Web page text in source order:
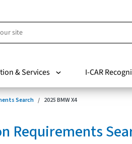
& Services I-CAR
Search 2025 BMW X4
Requirements